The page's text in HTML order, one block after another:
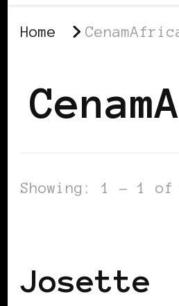
Home
Showing: 1 - 1 of 1
Josette